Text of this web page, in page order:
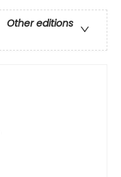
Other editions